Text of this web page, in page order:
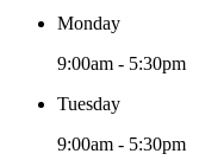
Monday
9:00am - 5:30pm
Tuesday
9:00am - 5:30pm